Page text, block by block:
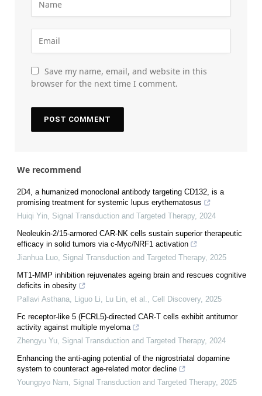
Save my name, email, and website in this
browser for the next time I comment.
We recommend
2D4, a humanized monoclonal antibody targeting CD132, is a
promising treatment for systemic lupus erythematosus
Huiqi Yin Signal Transduction and Targeted Therapy, 2024
Neoleukin-2/15-armored CAR-NK cells sustain superior therapeutic
efficacy in solid tumors via c-Myc/NRF1 activation
Jianhua Luo Signal Transduction and Targeted Therapy, 2025
MT1-MMP inhibition rejuvenates ageing brain and rescues cognitive
deficits in obesity
Pallavi Asthana, Liguo Li, Lu Lin, et al.
Cell Discovery, 2025
Fc receptor-like 5 (FCRL5)-directed CAR-T cells exhibit antitumor
activity against multiple myeloma
Zhengyu Yu Signal Transduction and Targeted Therapy, 2024
Enhancing the anti-aging potential of the nigrostriatal dopamine
system to counteract age-related motor decline
Youngpyo Nam
Signal Transduction and Targeted Therapy, 2025